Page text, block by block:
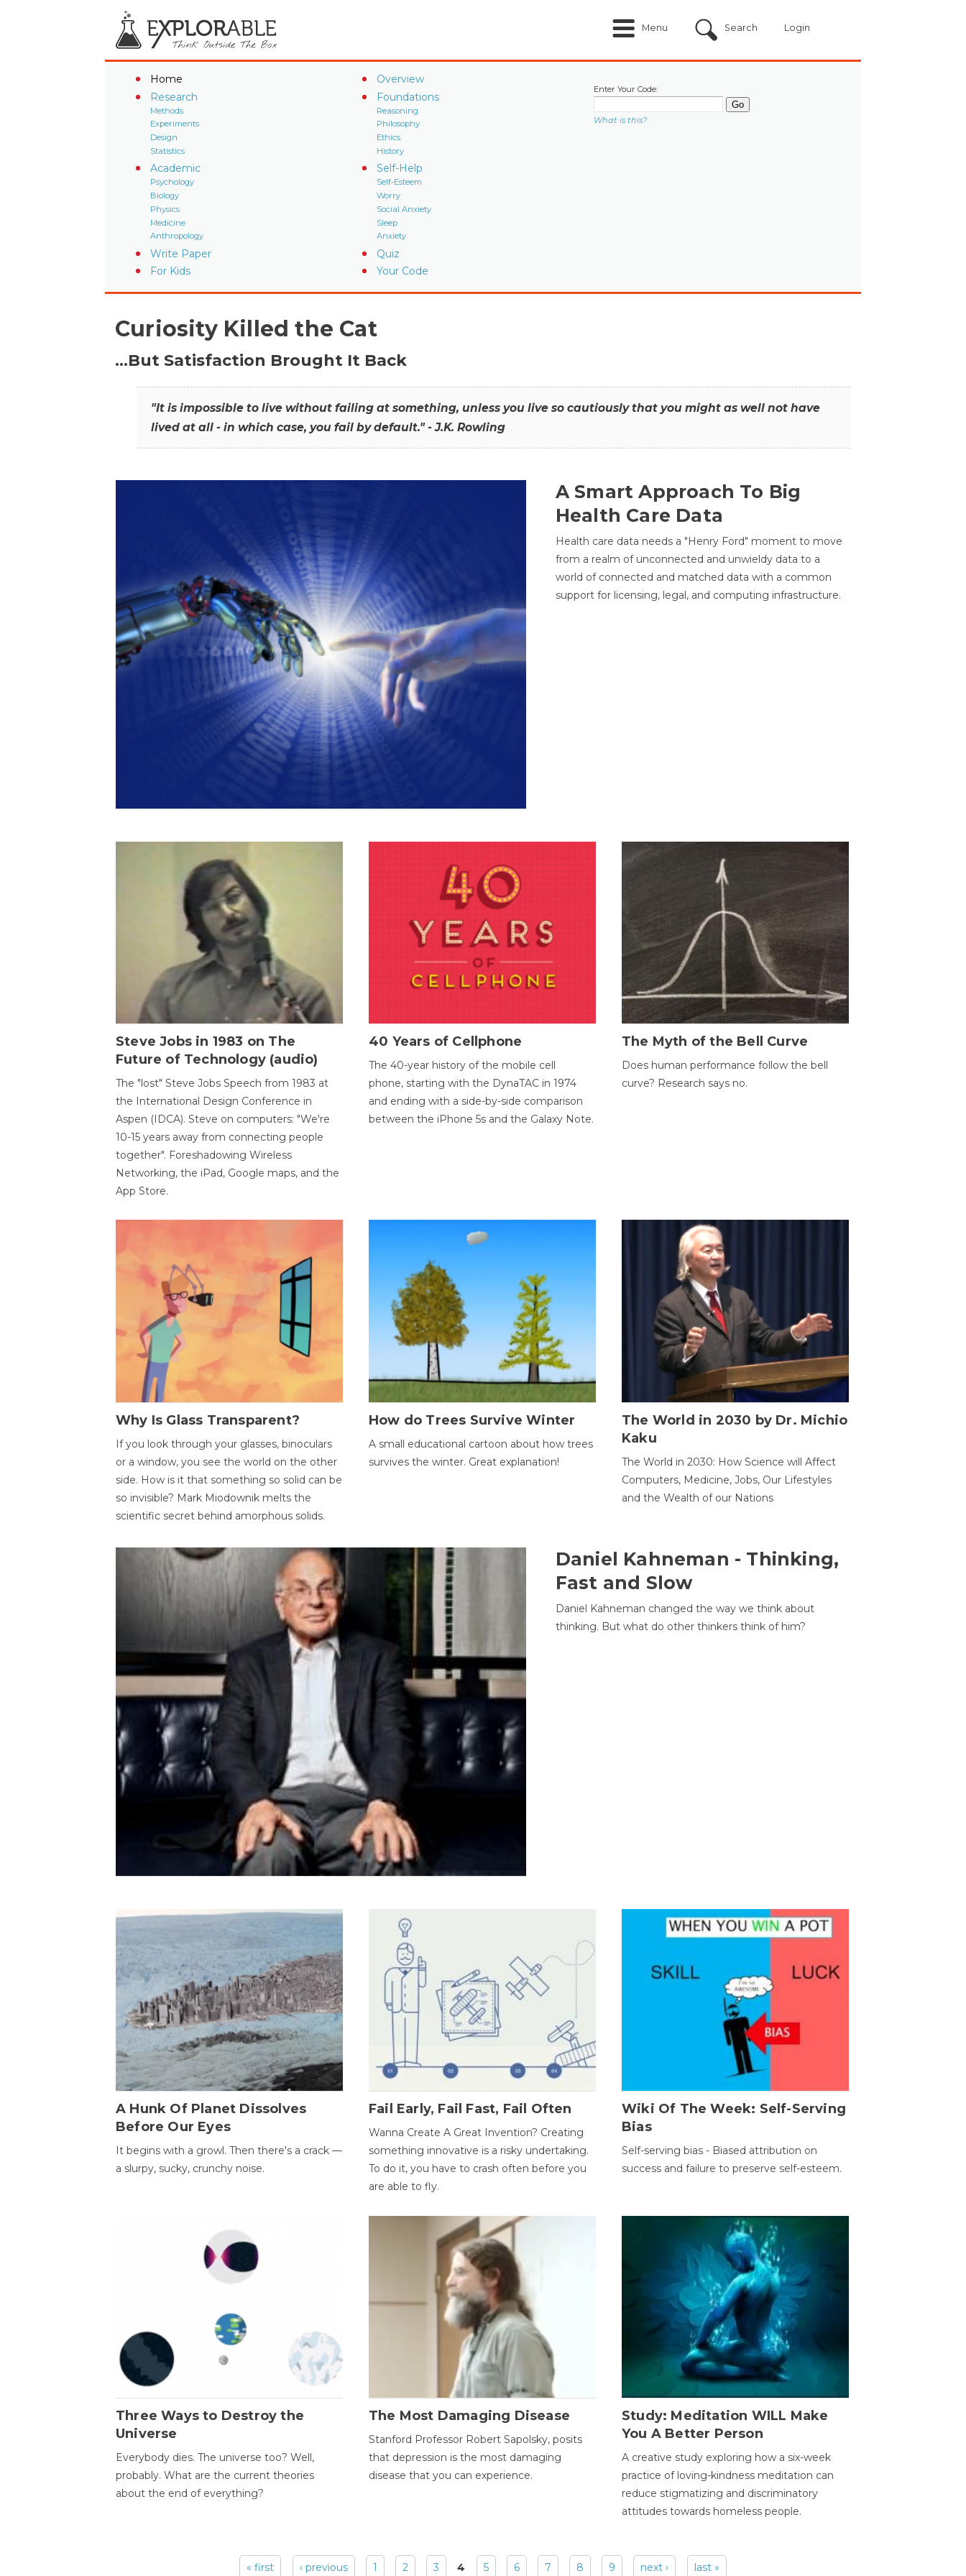
Menu Search Login
Home
Overview
Research
Methods
Experiments
Design
Statistics
Foundations
Reasoning
Philosophy
Ethics
History
Academic
Psychology
Biology
Physics
Medicine
Anthropology
Self-Help
Self-Esteem
Worry
Social Anxiety
Sleep
Anxiety
Write Paper
Quiz
For Kids
Your Code
Enter Your Code:
What is this?
Curiosity Killed the Cat
…But Satisfaction Brought It Back
"It is impossible to live without failing at something, unless you live so cautiously that you might as well not have
lived at all - in which case, you fail by default." - J.K. Rowling
A Smart Approach To Big
Health Care Data
Health care data needs a "Henry Ford" moment to move
from a realm of unconnected and unwieldy data to a
world of connected and matched data with a common
support for licensing, legal, and computing infrastructure.
Steve Jobs in 1983 on The
Future of Technology (audio)
The "lost" Steve Jobs Speech from 1983 at
the International Design Conference in
Aspen (IDCA). Steve on computers: "We're
10-15 years away from connecting people
together". Foreshadowing Wireless
Networking, the iPad, Google maps, and the
App Store.
40 Years of Cellphone
The 40-year history of the mobile cell
phone, starting with the DynaTAC in 1974
and ending with a side-by-side comparison
between the iPhone 5s and the Galaxy Note.
The Myth of the Bell Curve
Does human performance follow the bell
curve? Research says no.
Why Is Glass Transparent?
If you look through your glasses, binoculars
or a window, you see the world on the other
side. How is it that something so solid can be
so invisible? Mark Miodownik melts the
scientific secret behind amorphous solids.
How do Trees Survive Winter
A small educational cartoon about how trees
survives the winter. Great explanation!
The World in 2030 by Dr. Michio
Kaku
The World in 2030: How Science will Affect
Computers, Medicine, Jobs, Our Lifestyles
and the Wealth of our Nations
Daniel Kahneman - Thinking,
Fast and Slow
Daniel Kahneman changed the way we think about
thinking. But what do other thinkers think of him?
A Hunk Of Planet Dissolves
Before Our Eyes
It begins with a growl. Then there's a crack —
a slurpy, sucky, crunchy noise.
Fail Early, Fail Fast, Fail Often
Wanna Create A Great Invention? Creating
something innovative is a risky undertaking.
To do it, you have to crash often before you
are able to fly.
Wiki Of The Week: Self-Serving
Bias
Self-serving bias - Biased attribution on
success and failure to preserve self-esteem.
Three Ways to Destroy the
Universe
Everybody dies. The universe too? Well,
probably. What are the current theories
about the end of everything?
The Most Damaging Disease
Stanford Professor Robert Sapolsky, posits
that depression is the most damaging
disease that you can experience.
Study: Meditation WILL Make
You A Better Person
A creative study exploring how a six-week
practice of loving-kindness meditation can
reduce stigmatizing and discriminatory
attitudes towards homeless people.
« first ‹ previous 1 2 3 4 5 6 7 8 9 next › last »